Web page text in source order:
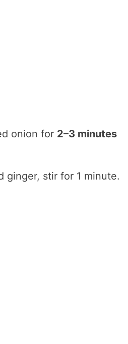
onion for 2–3 minutes
ginger, stir for 1 minute.